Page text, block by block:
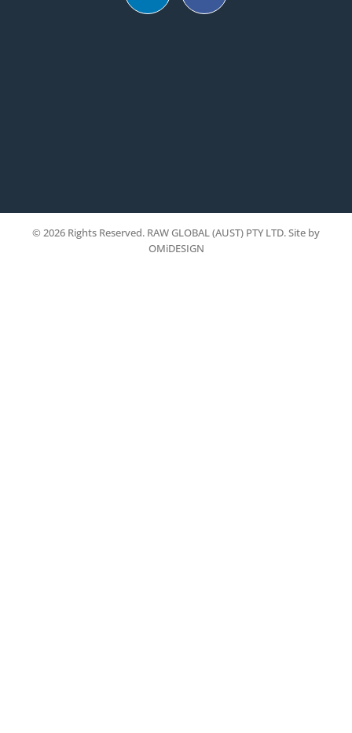
© 2026 Rights Reserved. RAW GLOBAL (AUST) PTY LTD. Site by
OMiDESIGN